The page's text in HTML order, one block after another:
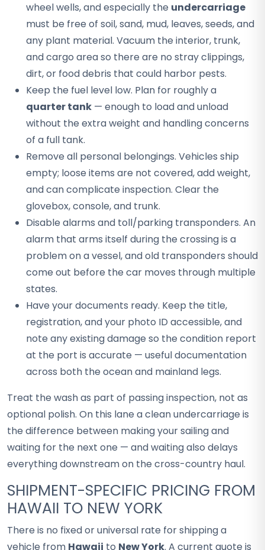
wheel wells, and especially the undercarriage
must be free of soil, sand, mud, leaves, seeds, and
any plant material. Vacuum the interior, trunk,
and cargo area so there are no stray clippings,
dirt, or food debris that could harbor pests.
Keep the fuel level low. Plan for roughly a
quarter tank — enough to load and unload
without the extra weight and handling concerns
of a full tank.
Remove all personal belongings. Vehicles ship
empty; loose items are not covered, add weight,
and can complicate inspection. Clear the
glovebox, console, and trunk.
Disable alarms and toll/parking transponders. An
alarm that arms itself during the crossing is a
problem on a vessel, and old transponders should
come out before the car moves through multiple
states.
Have your documents ready. Keep the title,
registration, and your photo ID accessible, and
note any existing damage so the condition report
at the port is accurate — useful documentation
across both the ocean and mainland legs.
Treat the wash as part of passing inspection, not as
optional polish. On this lane a clean undercarriage is
the difference between making your sailing and
waiting for the next one — and waiting also delays
everything downstream on the cross-country haul.
SHIPMENT-SPECIFIC PRICING FROM
HAWAII TO NEW YORK
There is no fixed or universal rate for shipping a
vehicle from Hawaii to New York. A current quote is